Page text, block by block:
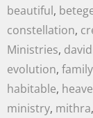
beautiful,
constellation,
Ministries,
evolution, family
habitable,
ministry, mithra,